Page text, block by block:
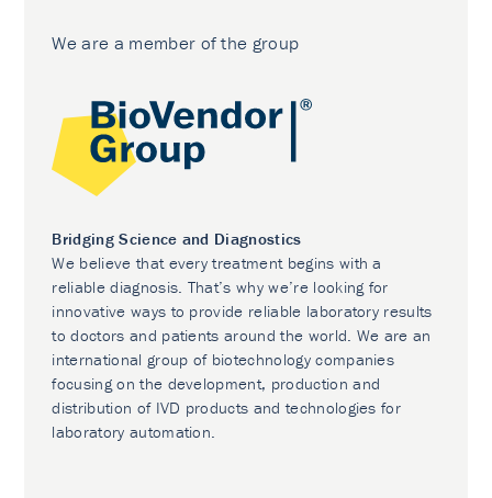
We are a member of the group
Bridging Science and Diagnostics
We believe that every treatment begins with a
reliable diagnosis. That’s why we’re looking for
innovative ways to provide reliable laboratory results
to doctors and patients around the world. We are an
international group of biotechnology companies
focusing on the development, production and
distribution of IVD products and technologies for
laboratory automation.